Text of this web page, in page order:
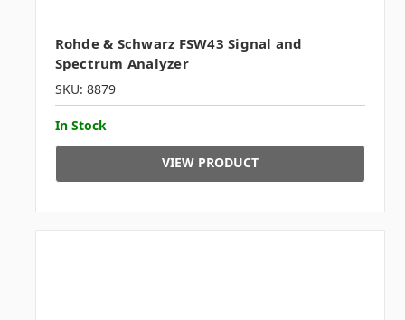
Rohde & Schwarz FSW43 Signal and
Spectrum Analyzer
SKU: 8879
In Stock
VIEW PRODUCT